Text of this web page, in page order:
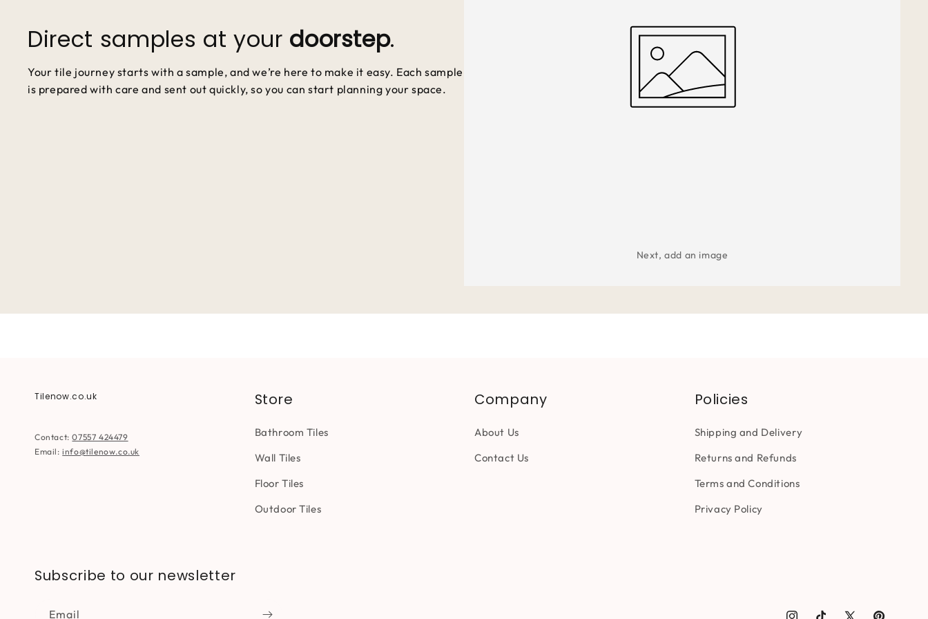
Direct samples at your doorstep.
Your tile journey starts with a sample, and we’re here to make it easy. Each sample
is prepared with care and sent out quickly, so you can start planning your space.
Next, add an image
Tilenow.co.uk
Contact:07557 424479
Email:info@tilenow.co.uk
Store
Bathroom Tiles
Wall Tiles
Floor Tiles
Outdoor Tiles
Company
About Us
Contact Us
Policies
Shipping and Delivery
Returns and Refunds
Terms and Conditions
Privacy Policy
Subscribe to our newsletter
Email